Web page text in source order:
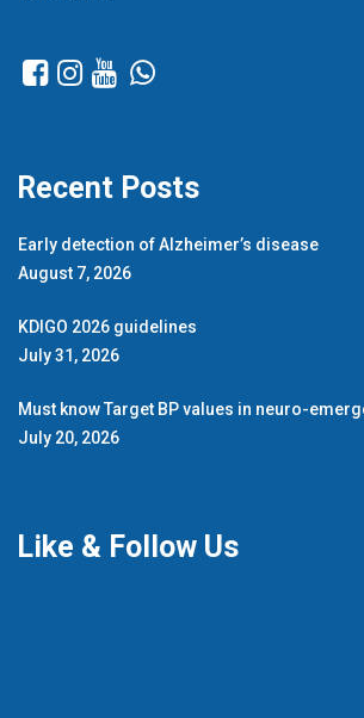
Recent Posts
Early detection of Alzheimer’s disease
August 7, 2026
KDIGO 2026 guidelines
July 31, 2026
Must know Target BP values in neuro-
July 20, 2026
Like & Follow Us